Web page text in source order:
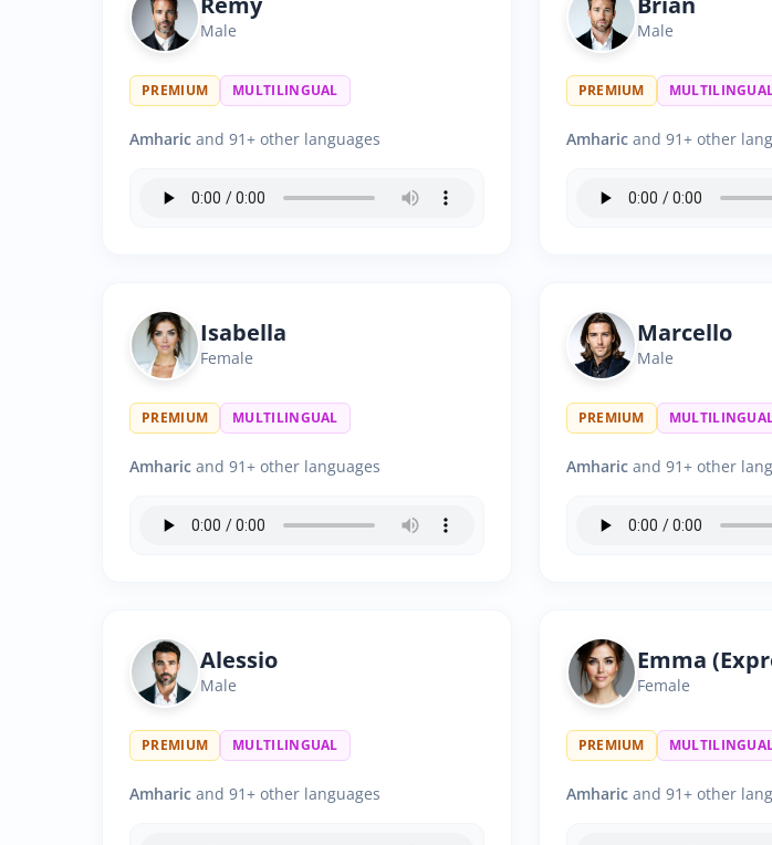
Male
PREMIUM MULTILINGUAL
Amharic and 91+ other languages
Male
PREMIUM
Amharicand 91+ other
Isabella
Female
PREMIUM MULTILINGUAL
Amharic and 91+ other languages
Marcello
Male
PREMIUM
Amharicand 91+ other
Alessio
Male
PREMIUM MULTILINGUAL
Amharic and 91+ other languages
Emma
Female
PREMIUM
Amharicand 91+ other